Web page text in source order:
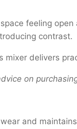
feeling
contrast.
mixer delivers
on
and